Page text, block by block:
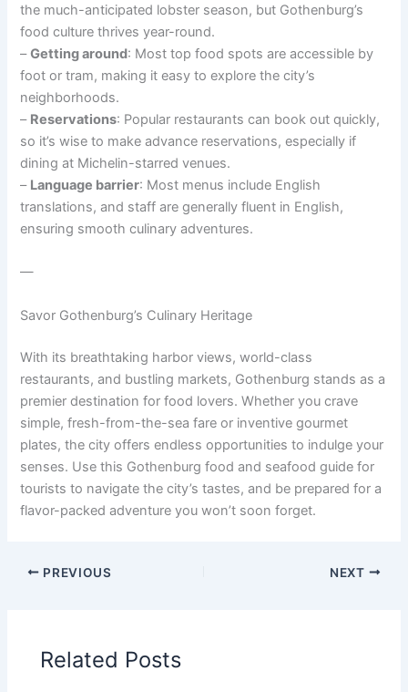
the much-anticipated lobster season, but Gothenburg’s
food culture thrives year-round.
–Getting around: Most top food spots are accessible by
foot or tram, making it easy to explore the city’s
neighborhoods.
– Reservations: Popular restaurants can book out quickly,
so it’s wise to make advance reservations, especially if
dining at Michelin-starred venues.
– Language barrier: Most menus include English
translations, and staff are generally fluent in English,
ensuring smooth culinary adventures.
—
Savor Gothenburg’s Culinary Heritage
With its breathtaking harbor views, world-class
restaurants, and bustling markets, Gothenburg stands as a
premier destination for food lovers. Whether you crave
simple, fresh-from-the-sea fare or inventive gourmet
plates, the city offers endless opportunities to indulge your
senses. Use this Gothenburg food and seafood guide for
tourists to navigate the city’s tastes, and be prepared for a
flavor-packed adventure you won’t soon forget.
PREVIOUS NEXT
Related Posts